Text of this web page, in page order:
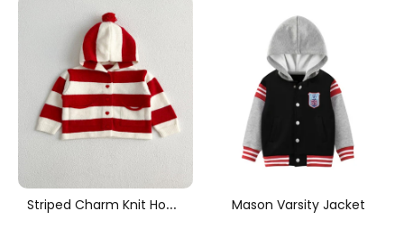
S
Triped Charm Knit Hoodie Mason Varsity Jacket